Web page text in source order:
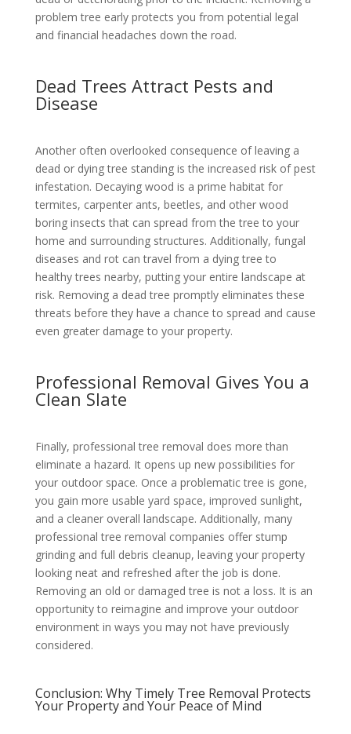
problem tree early protects you from potential legal
and financial headaches down the road.
Dead Trees Attract Pests and
Disease
Another often overlooked consequence of leaving a
dead or dying tree standing is the increased risk of pest
infestation. Decaying wood is a prime habitat for
termites, carpenter ants, beetles, and other wood
boring insects that can spread from the tree to your
home and surrounding structures. Additionally, fungal
diseases and rot can travel from a dying tree to
healthy trees nearby, putting your entire landscape at
risk. Removing a dead tree promptly eliminates these
threats before they have a chance to spread and cause
even greater damage to your property.
Professional Removal Gives You a
Clean Slate
Finally, professional tree removal does more than
eliminate a hazard. It opens up new possibilities for
your outdoor space. Once a problematic tree is gone,
you gain more usable yard space, improved sunlight,
and a cleaner overall landscape. Additionally, many
professional tree removal companies offer stump
grinding and full debris cleanup, leaving your property
looking neat and refreshed after the job is done.
Removing an old or damaged tree is not a loss. It is an
opportunity to reimagine and improve your outdoor
environment in ways you may not have previously
considered.
Conclusion: Why Timely Tree Removal Protects
Your Property and Your Peace of Mind